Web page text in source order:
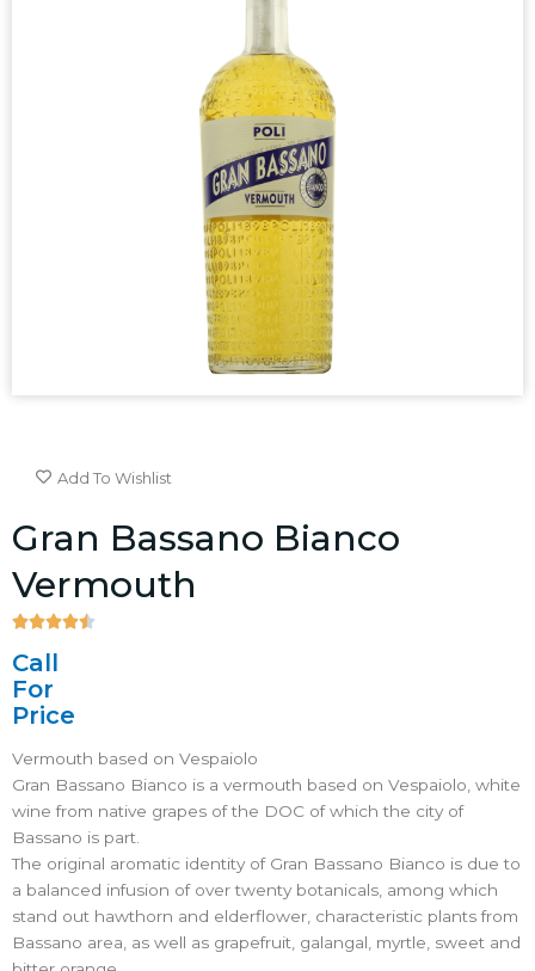
Add To Wishlist
Gran Bassano Bianco
Vermouth

Call
For
Price
Vermouth based on Vespaiolo
Gran Bassano Bianco is a vermouth based on Vespaiolo, white
wine from native grapes of the DOC of which the city of
Bassano is part.
The original aromatic identity of Gran Bassano Bianco is due to
a balanced infusion of over twenty botanicals, among which
stand out hawthorn and elderflower, characteristic plants from
Bassano area, as well as grapefruit, galangal, myrtle, sweet and